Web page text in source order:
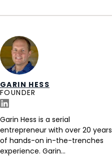
GARIN HESS
FOUNDER
Garin Hess is a serial
entrepreneur with over 20 years
of hands-on in-the-trenches
experience. Garin...